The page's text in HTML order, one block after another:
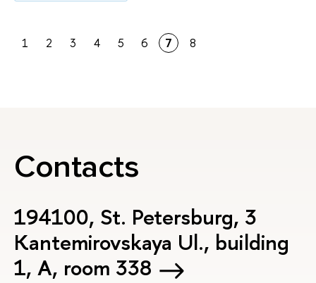
1 2 3 4 5 6 7 8
Contacts
194100, St. Petersburg, 3
Kantemirovskaya Ul., building
1, А, room 338